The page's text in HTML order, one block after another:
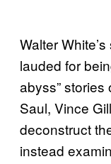
Walter
lauded for
abyss” stories
Saul, Vince
deconstruct
instead